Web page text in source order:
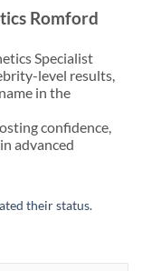
Romford
Specialist
level results,
in the
confidence,
advanced
their status.